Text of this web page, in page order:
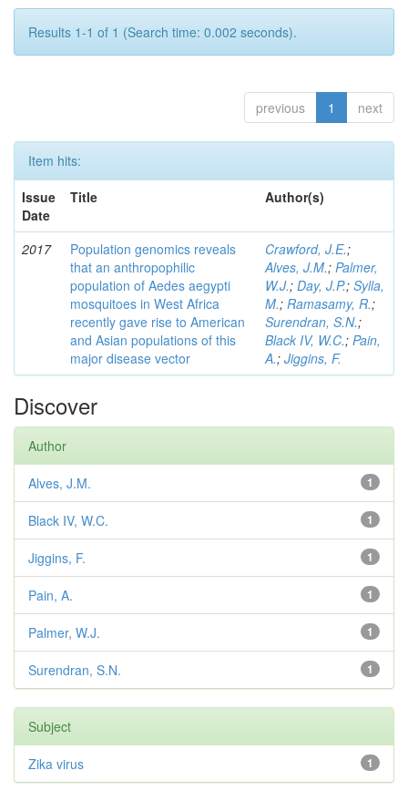
Results 1-1 of 1 (Search time: 0.002 seconds).
previous 1 next
Item hits:
Issue
Date
Title Author(s)
2017
Population genomics reveals
that an anthropophilic
population of Aedes aegypti
mosquitoes in West Africa
recently gave rise to American
and Asian populations of this
major disease vector
Crawford, J.E.;
Alves, J.M.; Palmer,
W.J.; Day, J.P.; Sylla,
M.; Ramasamy, R.;
Surendran, S.N.;
Black IV, W.C.; Pain,
A.; Jiggins, F.
Discover
Author
1
Alves, J.M.
1
Black IV, W.C.
1
Jiggins, F.
1
Pain, A.
1
Palmer, W.J.
1
Surendran, S.N.
Subject
1
Zika virus